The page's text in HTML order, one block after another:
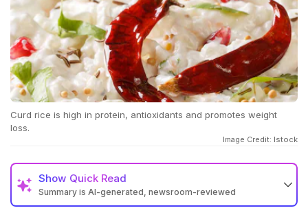
Curd rice is high in protein, antioxidants and promotes weight
loss.
Image Credit: Istock
Show Quick Read
Summary is AI-generated, newsroom-reviewed